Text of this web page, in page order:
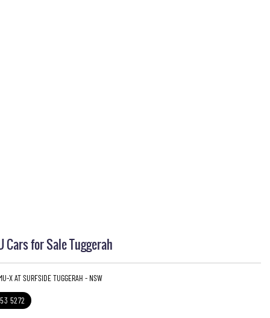
Cars for Sale Tuggerah
X AT SURFSIDE TUGGERAH - NSW
5272